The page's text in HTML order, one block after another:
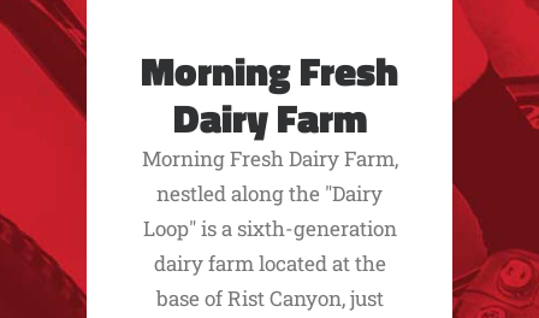
Morning Fresh
Dairy Farm
Morning Fresh Dairy Farm,
nestled along the "Dairy
Loop" is a sixth-generation
dairy farm located at the
base of Rist Canyon, just